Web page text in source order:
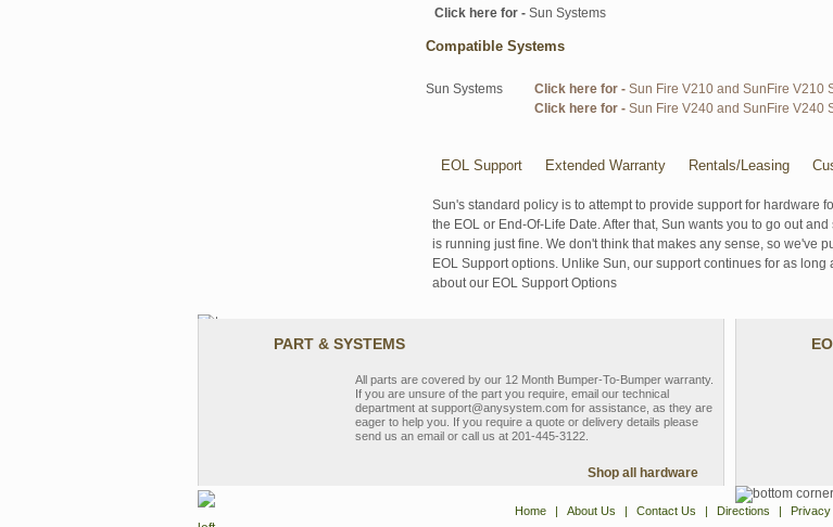
Click here for - Sun Systems
Compatible Systems
Sun Systems Click here for - Sun Fire V210 and SunFire V210
Click here for - Sun Fire V240 and SunFire V240
EOL Support Extended Warranty Rentals/Leasing
Sun's standard policy is to attempt to provide support for hardware
the EOL or End-Of-Life Date. After that, Sun wants you to go out
is running just fine. We don't think that makes any sense, so we've
EOL Support options. Unlike Sun, our support continues for as
about our EOL Support Options
PART & SYSTEMS
All parts are covered by our 12 Month Bumper-To-Bumper warranty.
If you are unsure of the part you require, email our technical
department at support@anysystem.com for assistance, as they are
eager to help you. If you require a quote or delivery details please
send us an email or call us at 201-445-3122.
Shop all hardware
Home | About Us | Contact Us | Directions | Privacy